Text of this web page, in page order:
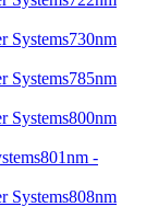
730nm
785nm
800nm
801nm -
808nm